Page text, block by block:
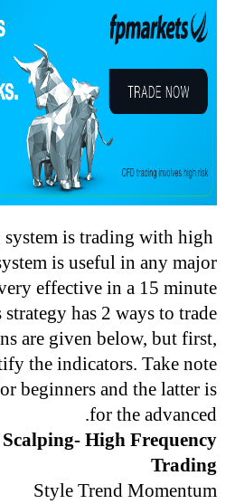
is trading with high
is useful in any major
effective in a 15 minute
has 2 ways to trade
are given below, but first,
the indicators. Take note
beginners and the latter is
for the advanced.
High Frequency
Trading
Style Trend Momentum